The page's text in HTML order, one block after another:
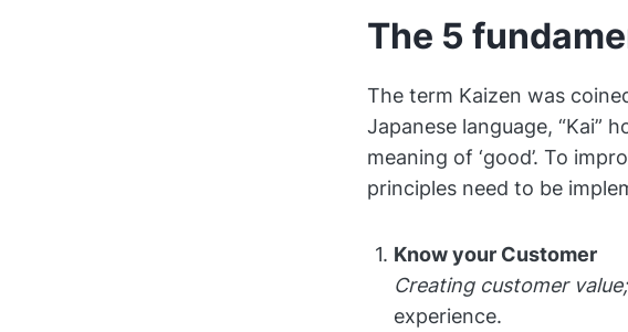
The 5
The term Kaizen was
Japanese language, “Kai”
meaning of ‘good’. To
principles need to be
Know your Customer
Creating customer value;
experience.